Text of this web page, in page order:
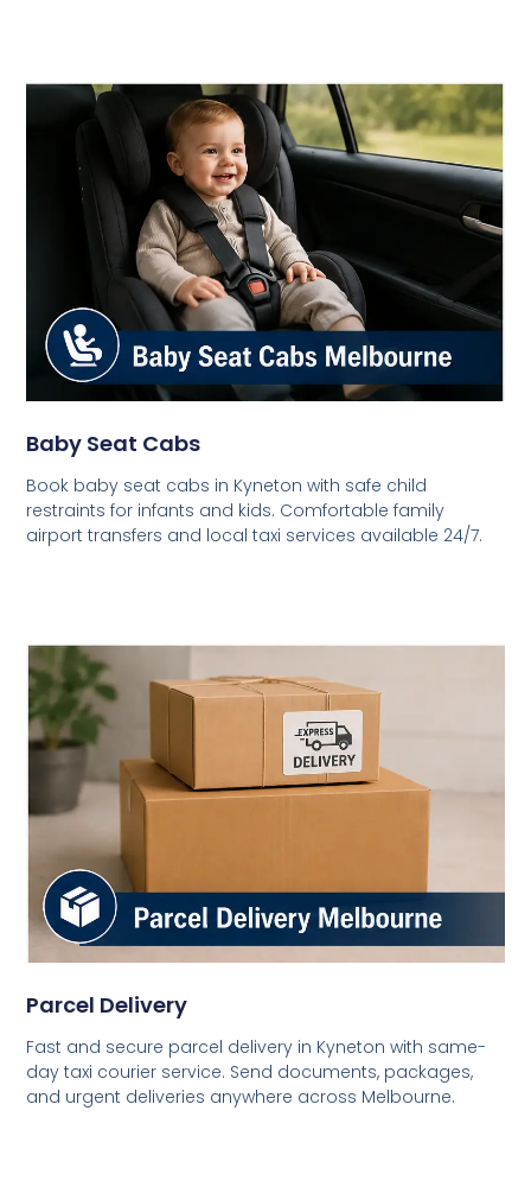
Baby Seat Cabs
Book baby seat cabs in Kyneton with safe child
restraints for infants and kids. Comfortable family
airport transfers and local taxi services available 24/7.
Parcel Delivery
Fast and secure parcel delivery in Kyneton with same-
day taxi courier service. Send documents, packages,
and urgent deliveries anywhere across Melbourne.